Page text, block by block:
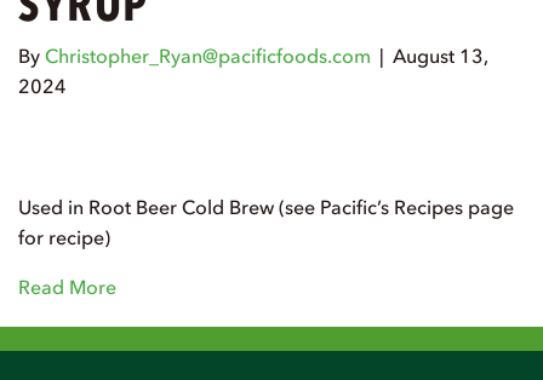
By Christopher_Ryan@pacificfoods.com | August 13,
2024
Used in Root Beer Cold Brew (see Pacific’s Recipes page
for recipe)
Read More